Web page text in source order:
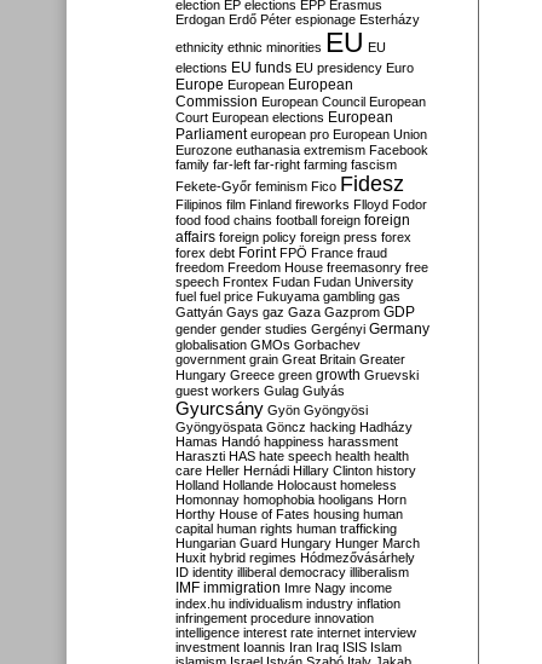
election EP elections EPP Erasmus
Erdogan Erdő Péter espionage Esterházy
ethnicity ethnic minorities EU EU
elections EU funds EU presidency Euro
Europe European European
Commission European Council European
Court European elections European
Parliament european pro European Union
Eurozone euthanasia extremism Facebook
family far-left far-right farming fascism
Fekete-Győr feminism Fico Fidesz
Filipinos film Finland fireworks Flloyd Fodor
food food chains football foreign foreign
affairs foreign policy foreign press forex
forex debt Forint FPÖ France fraud
freedom Freedom House freemasonry free
speech Frontex Fudan Fudan University
fuel fuel price Fukuyama gambling gas
Gattyán Gays gaz Gaza Gazprom GDP
gender gender studies Gergényi Germany
globalisation GMOs Gorbachev
government grain Great Britain Greater
Hungary Greece green growth Gruevski
guest workers Gulag Gulyás
Gyurcsány Gyön Gyöngyösi
Gyöngyöspata Göncz hacking Hadházy
Hamas Handó happiness harassment
Haraszti HAS hate speech health health
care Heller Hernádi Hillary Clinton history
Holland Hollande Holocaust homeless
Homonnay homophobia hooligans Horn
Horthy House of Fates housing human
capital human rights human trafficking
Hungarian Guard Hungary Hunger March
Huxit hybrid regimes Hódmezővásárhely
ID identity illiberal democracy illiberalism
IMF immigration Imre Nagy income
index.hu individualism industry inflation
infringement procedure innovation
intelligence interest rate internet interview
investment Ioannis Iran Iraq ISIS Islam